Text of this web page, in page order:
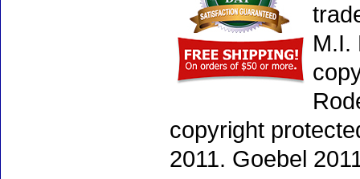
M.I.
copyright
2011. Goebel